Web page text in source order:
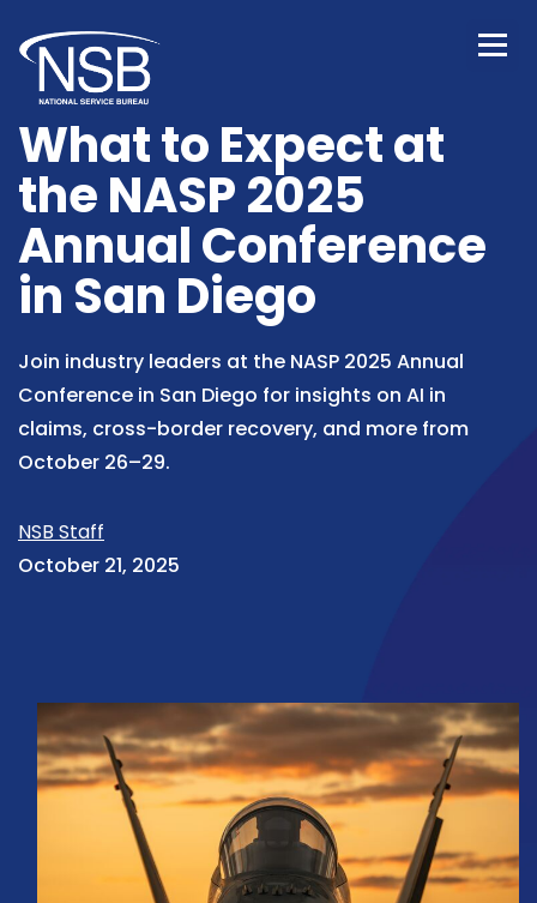
What to Expect at
the NASP 2025
Annual Conference
in San Diego
Join industry leaders at the NASP 2025 Annual
Conference in San Diego for insights on AI in
claims, cross-border recovery, and more from
October 26–29.
NSB Staff
October 21, 2025